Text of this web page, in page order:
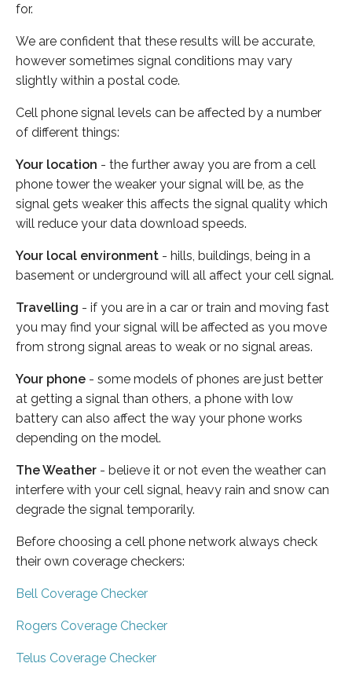
for.
We are confident that these results will be accurate,
however sometimes signal conditions may vary
slightly within a postal code.
Cell phone signal levels can be affected by a number
of different things:
Your location - the further away you are from a cell
phone tower the weaker your signal will be, as the
signal gets weaker this affects the signal quality which
will reduce your data download speeds.
Your local environment - hills, buildings, being in a
basement or underground will all affect your cell signal.
Travelling - if you are in a car or train and moving fast
you may find your signal will be affected as you move
from strong signal areas to weak or no signal areas.
Your phone - some models of phones are just better
at getting a signal than others, a phone with low
battery can also affect the way your phone works
depending on the model.
The Weather - believe it or not even the weather can
interfere with your cell signal, heavy rain and snow can
degrade the signal temporarily.
Before choosing a cell phone network always check
their own coverage checkers:
Bell Coverage Checker
Rogers Coverage Checker
Telus Coverage Checker